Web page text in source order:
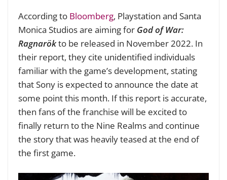
According to Bloomberg, Playstation and Santa
Monica Studios are aiming for God of War:
Ragnarökto be released in November 2022. In
their report, they cite unidentified individuals
familiar with the game’s development, stating
that Sony is expected to announce the date at
some point this month. If this report is accurate,
then fans of the franchise will be excited to
finally return to the Nine Realms and continue
the story that was heavily teased at the end of
the first game.